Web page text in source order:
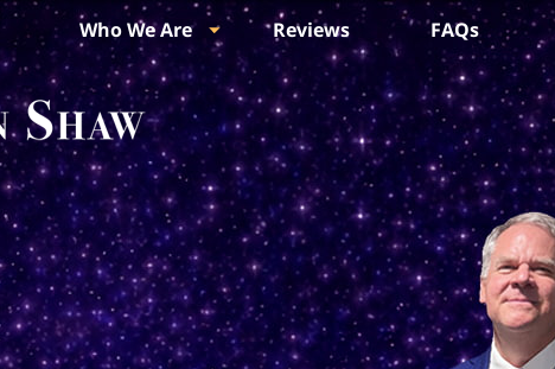
Who We Are Reviews FAQs